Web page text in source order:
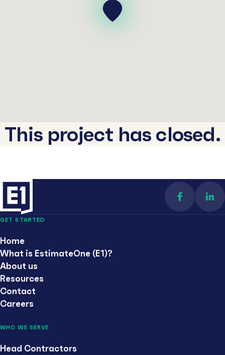
This project has closed.
Find us on
GET STARTED
Home
What is EstimateOne (E1)?
About us
Resources
Contact
Careers
WHO WE SERVE
Head Contractors